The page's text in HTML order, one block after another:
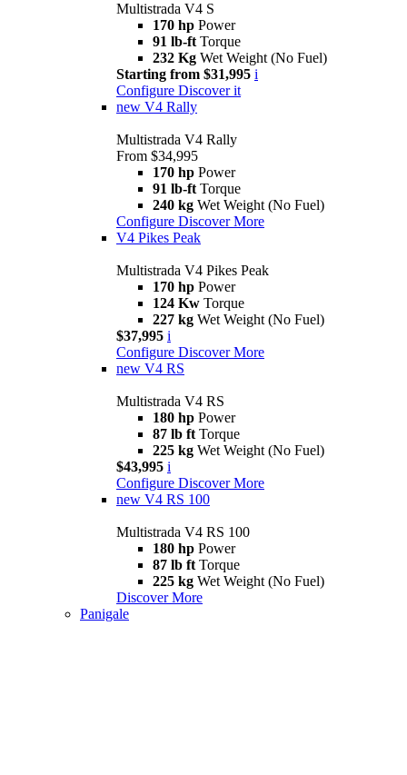
Multistrada V4 S
170 hp Power
91 lb-ft Torque
232 Kg Wet Weight (No Fuel)
Starting from $31,995 i
Configure Discover it
new V4 Rally
Multistrada V4 Rally
From $34,995
170 hp Power
91 lb-ft Torque
240 kg Wet Weight (No Fuel)
Configure Discover More
V4 Pikes Peak
Multistrada V4 Pikes Peak
170 hp Power
124 Kw Torque
227 kg Wet Weight (No Fuel)
$37,995 i
Configure Discover More
new V4 RS
Multistrada V4 RS
180 hp Power
87 lb ft Torque
225 kg Wet Weight (No Fuel)
$43,995 i
Configure Discover More
new V4 RS 100
Multistrada V4 RS 100
180 hp Power
87 lb ft Torque
225 kg Wet Weight (No Fuel)
Discover More
Panigale